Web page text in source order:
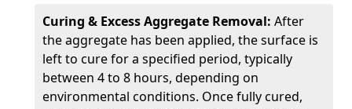
Curing & Excess Aggregate Removal: After
the aggregate has been applied, the surface is
left to cure for a specified period, typically
between 4 to 8 hours, depending on
environmental conditions. Once fully cured,